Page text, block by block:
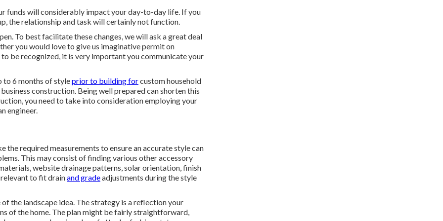
funds will considerably impact your day-to-day life. If you
the relationship and task will certainly not function.
To best facilitate these changes, we will ask a great deal
you would love to give us imaginative permit on
be recognized, it is very important you communicate your
to 6 months of styleprior to building forcustom household
construction. Being well prepared can shorten this
you need to take into consideration employing your
engineer.
required measurements to ensure an accurate style can
This may consist of finding various other accessory
website drainage patterns, solar orientation, finish
to fit drainand gradeadjustments during the style
the landscape idea. The strategy is a reflection your
of the home. The plan might be fairly straightforward,